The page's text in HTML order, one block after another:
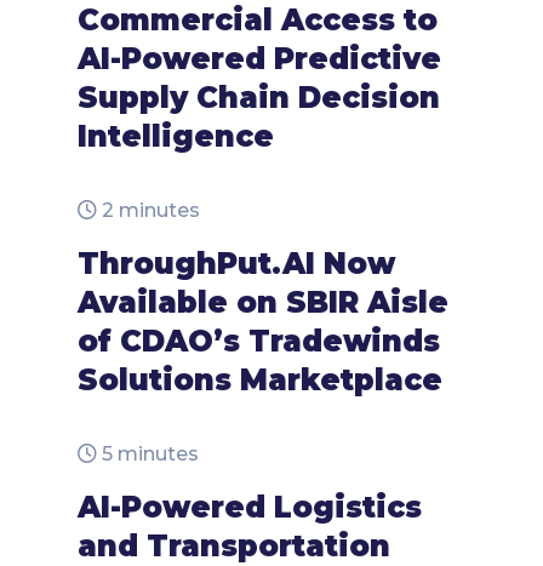
Commercial Access to
AI-Powered Predictive
Supply Chain Decision
Intelligence
2 minutes
ThroughPut.AI Now
Available on SBIR Aisle
of CDAO’s Tradewinds
Solutions Marketplace
5 minutes
AI-Powered Logistics
and Transportation